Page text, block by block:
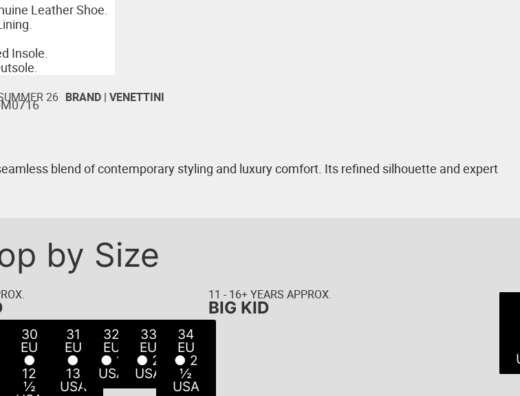
Leather Shoe.
Insole.
26 BRAND |VENETTINI
blend of contemporary styling and luxury comfort. Its refined silhouette and expert
by Size
30
EU
●
12
½
31
EU
●
13
USA
32
EU
● 1
USA
33
EU
● 2
USA
34
EU
● 2
½
USA
11 - 16+ YEARS APPROX.
BIG KID